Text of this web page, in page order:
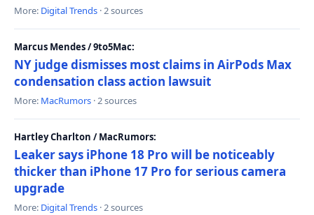
More: Digital Trends · 2 sources
Marcus Mendes / 9to5Mac:
NY judge dismisses most claims in AirPods Max
condensation class action lawsuit
More: MacRumors · 2 sources
Hartley Charlton / MacRumors:
Leaker says iPhone 18 Pro will be noticeably
thicker than iPhone 17 Pro for serious camera
upgrade
More: Digital Trends · 2 sources